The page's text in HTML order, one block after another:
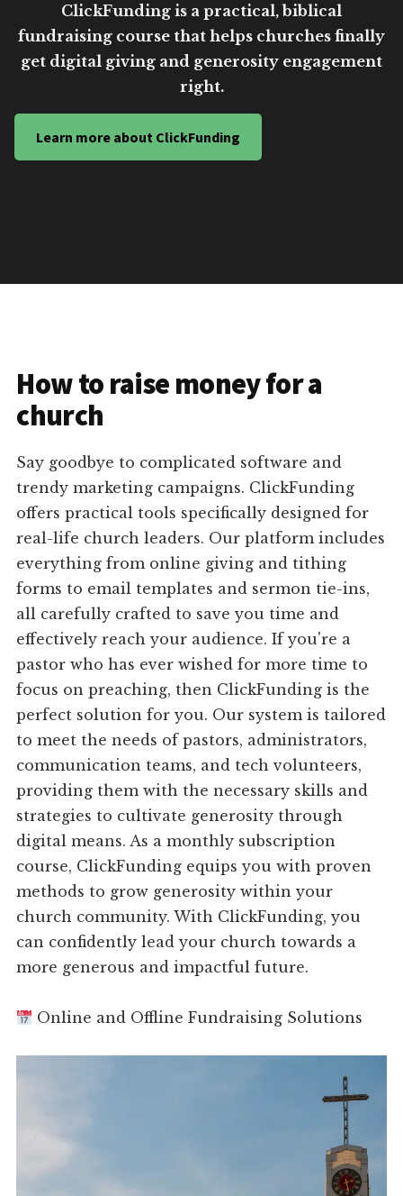
ClickFunding is a practical, biblical
fundraising course that helps churches finally
get digital giving and generosity engagement
right.
Learn more about ClickFunding
How to raise money for a
church
Say goodbye to complicated software and
trendy marketing campaigns. ClickFunding
offers practical tools specifically designed for
real-life church leaders. Our platform includes
everything from online giving and tithing
forms to email templates and sermon tie-ins,
all carefully crafted to save you time and
effectively reach your audience. If you're a
pastor who has ever wished for more time to
focus on preaching, then ClickFunding is the
perfect solution for you. Our system is tailored
to meet the needs of pastors, administrators,
communication teams, and tech volunteers,
providing them with the necessary skills and
strategies to cultivate generosity through
digital means. As a monthly subscription
course, ClickFunding equips you with proven
methods to grow generosity within your
church community. With ClickFunding, you
can confidently lead your church towards a
more generous and impactful future.
Online and Offline Fundraising Solutions